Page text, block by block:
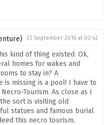
22 September 2016 at 02:42
kind of thing existed. Ok,
homes for wakes and
to stay in? A
is missing is a pool! I have to
Tourism. As close as I
sort is visiting old
statues and famous burial
this necro tourism.